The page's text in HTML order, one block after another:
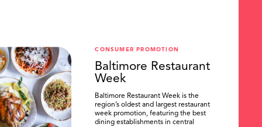
CONSUMER PROMOTION
Baltimore Restaurant
Week
Baltimore Restaurant Week is the
region’s oldest and largest restaurant
week promotion, featuring the best
dining establishments in central